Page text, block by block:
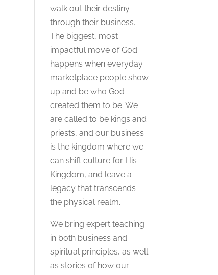
walk out their destiny
through their business.
The biggest, most
impactful move of God
happens when everyday
marketplace people show
up and be who God
created them to be. We
are called to be kings and
priests, and our business
is the kingdom where we
can shift culture for His
Kingdom, and leave a
legacy that transcends
the physical realm.
We bring expert teaching
in both business and
spiritual principles, as well
as stories of how our